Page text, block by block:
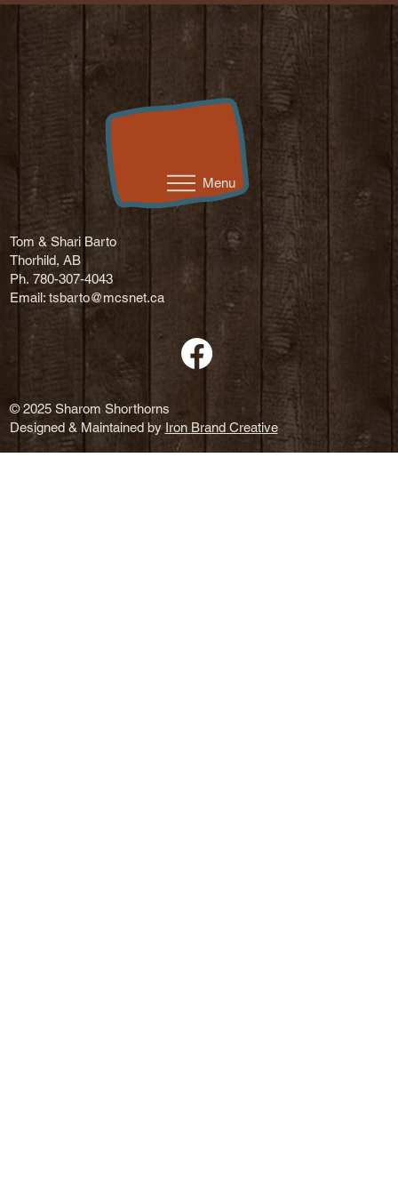
Tom & Shari Barto
Thorhild, AB
Ph. 780-307-4043
Email: tsbarto@mcsnet.ca
© 2025 Sharom Shorthorns
Designed & Maintained by Iron Brand Creative
Menu